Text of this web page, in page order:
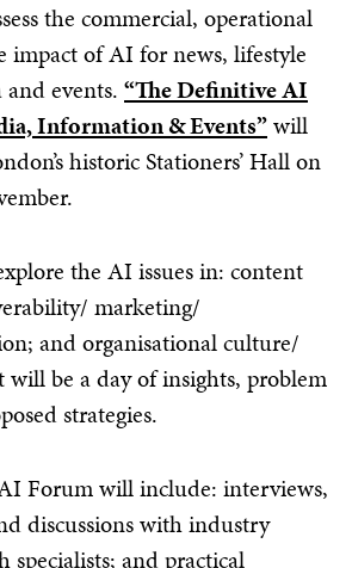
the commercial, operational
impact of AI for news, lifestyle
events. “The Definitive AI
Information & Events”will
historic Stationers’ Hall on
the AI issues in: content
marketing/
and organisational culture/
will be a day of insights, problem
strategies.
Forum will include: interviews,
discussions with industry
specialists; and practical